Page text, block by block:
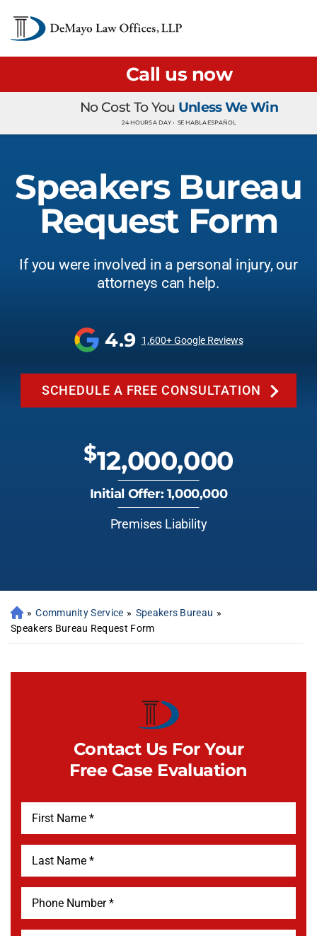
Call us now
No Cost To You Unless We Win
24 HOURS A DAY • SE HABLA ESPAÑOL
Speakers Bureau
Request Form
If you were involved in a personal injury, our
attorneys can help.
4.9 1,600+ Google Reviews
SCHEDULE A FREE CONSULTATION
$12,000,000
Initial Offer: 1,000,000
Premises Liability
» Community Service » Speakers Bureau »
Speakers Bureau Request Form
Contact Us For Your
Free Case Evaluation